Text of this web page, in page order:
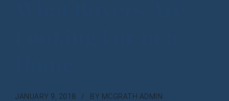
JANUARY 9, 2018 BY MCGRATH ADMIN